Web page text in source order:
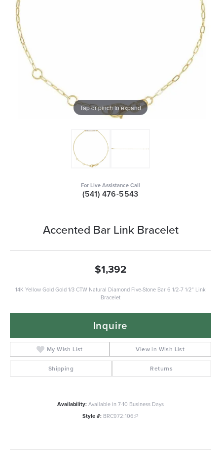
Tap or pinch to expand
For Live Assistance Call
(541) 476-5543
Accented Bar Link Bracelet
$1,392
14K Yellow Gold Gold 1/3 CTW Natural Diamond Five-Stone Bar 6 1/2-7 1/2" Link
Bracelet
Inquire
My Wish List View in Wish List
Shipping Returns
Availability:Available in 7-10 Business Days
Style #: BRC972:106:P